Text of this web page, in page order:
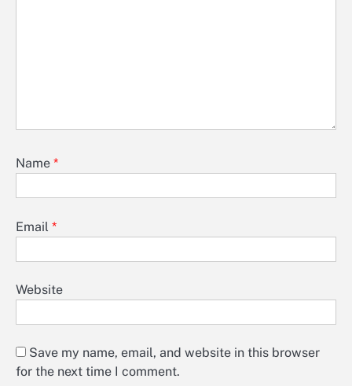
Name *
Email *
Website
Save my name, email, and website in this browser
for the next time I comment.